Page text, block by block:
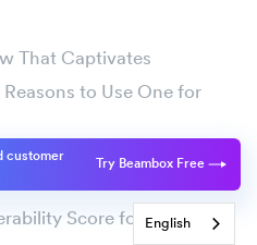
customer
Try Beambox Free
That Captivates
to Use One for
to Maximize Your
Score for Better
English